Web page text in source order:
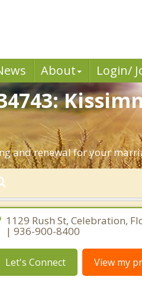
About Login/
and renewal for your
1129 Rush St, Celebration,
| 936-900-8400
Let's Connect View my